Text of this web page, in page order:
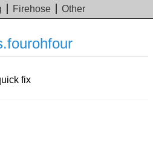
Firehose Other
fix